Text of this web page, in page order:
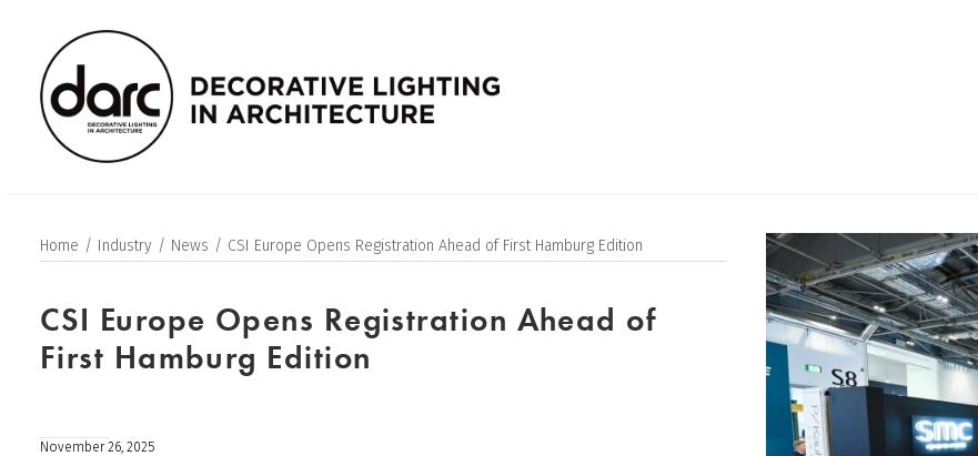
Home Industry News CSI Europe Opens Registration Ahead of First Hamburg Edition
CSI Europe Opens Registration Ahead of
First Hamburg Edition
November 26, 2025